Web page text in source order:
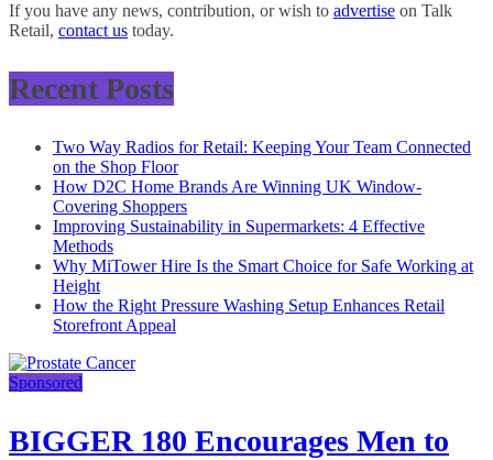
If you have any news, contribution, or wish to advertise on Talk
Retail, contact us today.
Recent Posts
Two Way Radios for Retail: Keeping Your Team Connected
on the Shop Floor
How D2C Home Brands Are Winning UK Window-
Covering Shoppers
Improving Sustainability in Supermarkets: 4 Effective
Methods
Why MiTower Hire Is the Smart Choice for Safe Working at
Height
How the Right Pressure Washing Setup Enhances Retail
Storefront Appeal
Sponsored
BIGGER 180 Encourages Men to